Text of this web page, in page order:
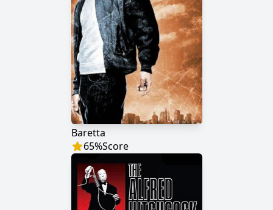
Baretta
65%Score